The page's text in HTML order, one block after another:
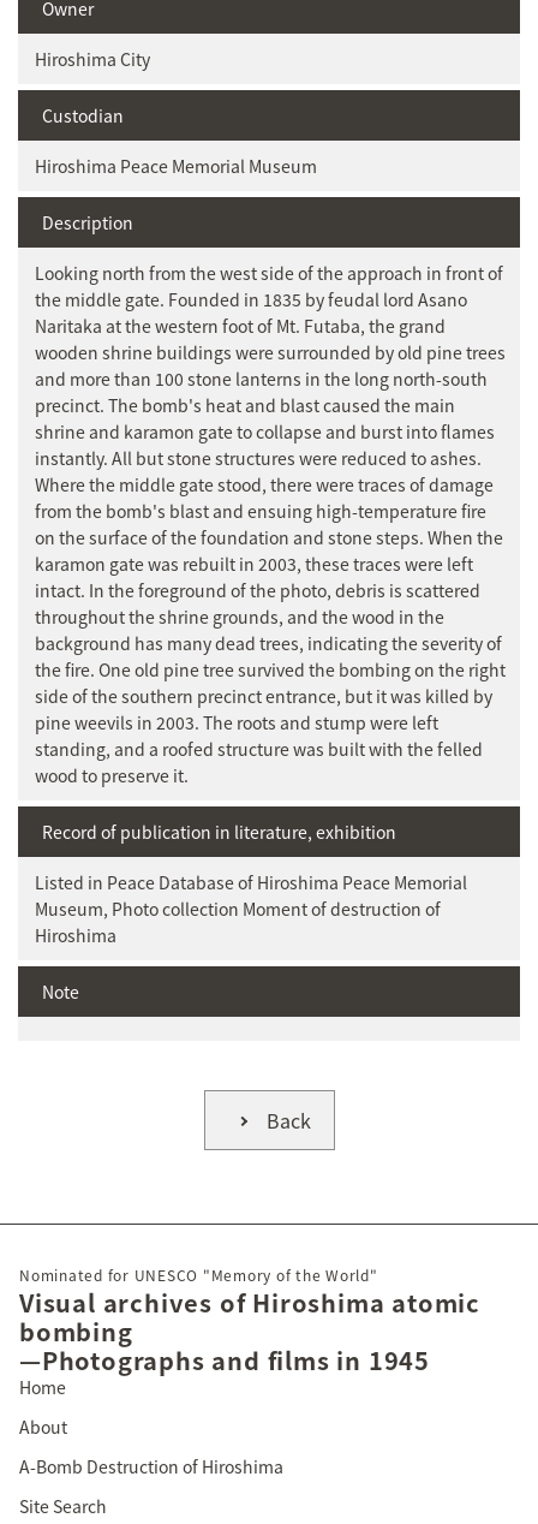
Owner
Hiroshima City
Custodian
Hiroshima Peace Memorial Museum
Description
Looking north from the west side of the approach in front of
the middle gate. Founded in 1835 by feudal lord Asano
Naritaka at the western foot of Mt. Futaba, the grand
wooden shrine buildings were surrounded by old pine trees
and more than 100 stone lanterns in the long north-south
precinct. The bomb's heat and blast caused the main
shrine and karamon gate to collapse and burst into flames
instantly. All but stone structures were reduced to ashes.
Where the middle gate stood, there were traces of damage
from the bomb's blast and ensuing high-temperature fire
on the surface of the foundation and stone steps. When the
karamon gate was rebuilt in 2003, these traces were left
intact. In the foreground of the photo, debris is scattered
throughout the shrine grounds, and the wood in the
background has many dead trees, indicating the severity of
the fire. One old pine tree survived the bombing on the right
side of the southern precinct entrance, but it was killed by
pine weevils in 2003. The roots and stump were left
standing, and a roofed structure was built with the felled
wood to preserve it.
Record of publication in literature, exhibition
Listed in Peace Database of Hiroshima Peace Memorial
Museum, Photo collection Moment of destruction of
Hiroshima
Note
Back
Nominated for UNESCO "Memory of the World"
Visual archives of Hiroshima atomic
bombing
—Photographs and films in 1945
Home
About
A-Bomb Destruction of Hiroshima
Site Search